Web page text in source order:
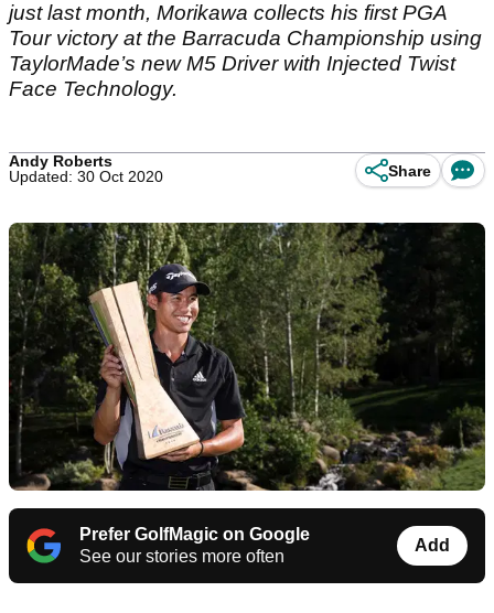
just last month, Morikawa collects his first PGA
Tour victory at the Barracuda Championship using
TaylorMade’s new M5 Driver with Injected Twist
Face Technology.
Andy Roberts
Updated: 30 Oct 2020
Share
Prefer GolfMagic on Google
See our stories more often
Add